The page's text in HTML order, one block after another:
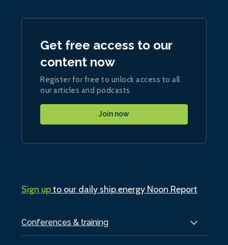
Conferences & training
Get free access to our
content now
Register for free to unlock access to all
our articles and podcasts
Join now
Sign upto our daily ship.energy Noon Report